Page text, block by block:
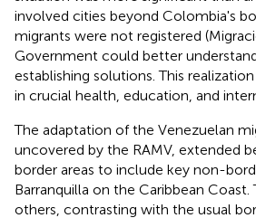
involved cities beyond Colombia's
migrants were not registered
Government could better
establishing solutions. This
in crucial health, education, and
The adaptation of the Venezuelan
uncovered by the RAMV, extended
border areas to include key non-
Barranquilla on the Caribbean Coast.
others, contrasting with the usual